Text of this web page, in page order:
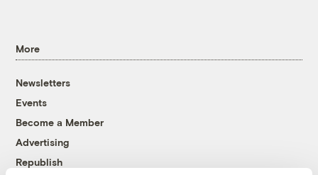
More
Newsletters
Events
Become a Member
Advertising
Republish